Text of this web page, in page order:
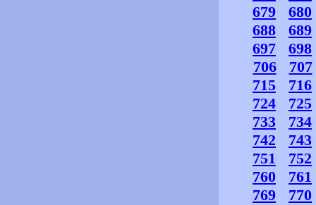
679
680
688
689
697
698
706
707
715
716
724
725
733
734
742
743
751
752
760
761
769
770